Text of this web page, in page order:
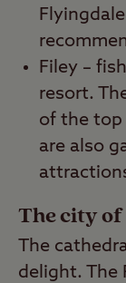
Filey –
resort.
of the top
are also
The city
The
delight. The